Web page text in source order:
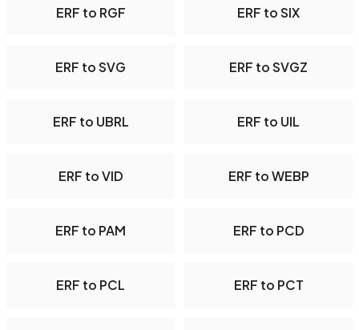
ERF to RGF ERF to SIX
ERF to SVG ERF to SVGZ
ERF to UBRL ERF to UIL
ERF to VID ERF to WEBP
ERF to PAM ERF to PCD
ERF to PCL ERF to PCT